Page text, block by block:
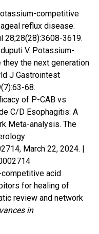
competitive
reflux disease.
28;28(28):3608-3619.
V. Potassium-
the next generation
J Gastrointest
68.
of P-CAB vs
C/D Esophagitis: A
Meta-analysis. The
March 22, 2024. |
competitive acid
for healing of
review and network
in